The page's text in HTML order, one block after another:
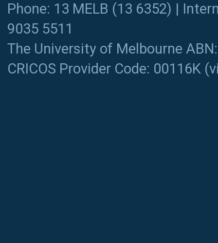
Phone: 13 MELB (13 6352) |
9035 5511
The University of Melbourne
CRICOS Provider Code: 00116K (